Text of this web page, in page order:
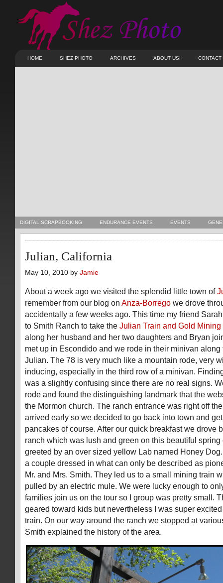
HOME SHEZ PHOTO ARCHIVES ABOUT US! CONTACT
DIGITAL SCRAPBOOKING ENDURANCE EVENTS EVENTS
Julian, California
May 10, 2010 by Jamie
About a week ago we visited the splendid little town of
remember from our blog on Anza-Borrego we drove
accidentally a few weeks ago. This time my friend
to Smith Ranch to take the Julian Train and Gold Mining
along her husband and her two daughters and Bryan
met up in Escondido and we rode in their minivan along
Julian. The 78 is very much like a mountain rode, very
inducing, especially in the third row of a minivan.
was a slightly confusing since there are no real signs.
rode and found the distinguishing landmark that the
the Mormon church. The ranch entrance was right off
arrived early so we decided to go back into town and
pancakes of course. After our quick breakfast we drove
ranch which was lush and green on this beautiful spring
greeted by an over sized yellow Lab named Honey
a couple dressed in what can only be described as
Mr. and Mrs. Smith. They led us to a small mining train
pulled by an electric mule. We were lucky enough to
families join us on the tour so I group was pretty small.
geared toward kids but nevertheless I was super
train. On our way around the ranch we stopped at
Smith explained the history of the area.